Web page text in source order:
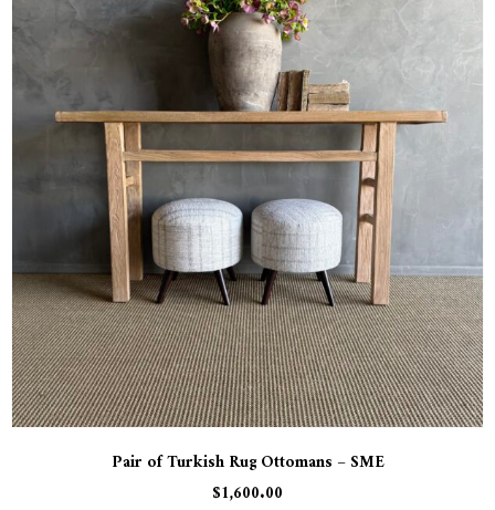
Pair of Turkish Rug Ottomans – SME
$1,600.00